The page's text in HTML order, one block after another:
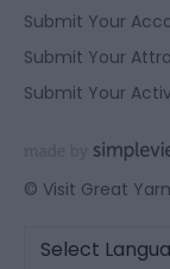
Submit Your
Submit Your
Submit Your
© Visit Great